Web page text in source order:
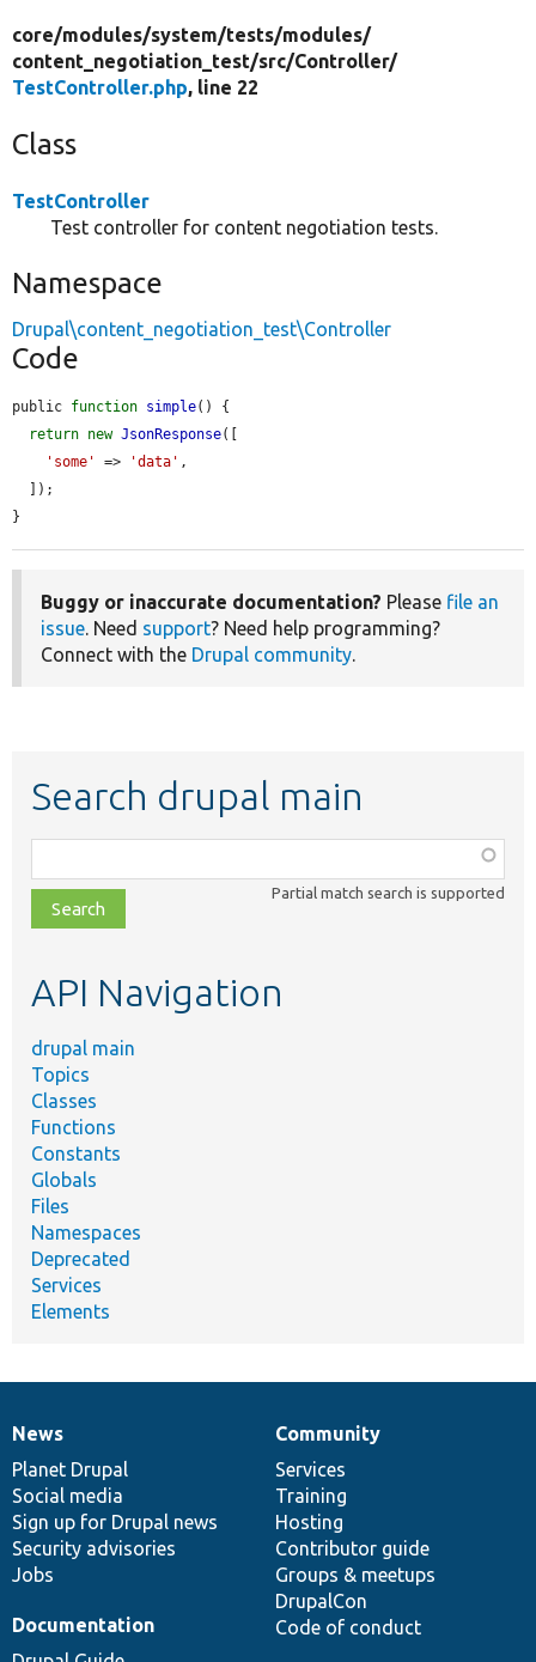
core/modules/system/tests/modules/
content_negotiation_test/src/Controller/
TestController.php, line 22
Class
TestController
Test controller for content negotiation tests.
Namespace
Drupal\content_negotiation_test\Controller
Code
public function simple() {
return new JsonResponse([
'some'
=> 'data' ,
}
Buggy or inaccurate documentation? Please file an
issue. Need support? Need help programming?
Connect with the Drupal community.
Search drupal main
class,
file,
topic,
Partial match search is supported
API Navigation
drupal main
Topics
Classes
Functions
Constants
Globals
Files
Namespaces
Deprecated
Services
Elements
News
items
News
Planet Drupal
Social media
Sign up for Drupal news
Security advisories
Jobs
Our
community
Community
Services
Training
Hosting
Contributor guide
Groups & meetups
DrupalCon
Code of conduct
Documentation
Documentation
Drupal
code
base
Governance
of
community